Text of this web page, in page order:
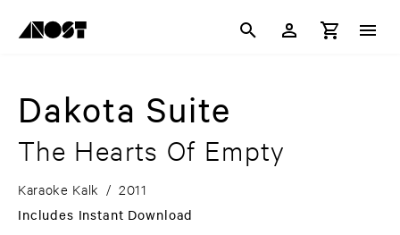
Dakota Suite
The Hearts Of Empty
Karaoke Kalk / 2011
Includes Instant Download